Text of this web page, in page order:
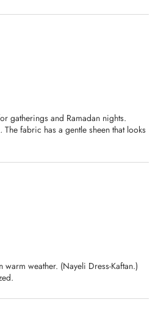
gatherings and Ramadan nights.
fabric has a gentle sheen that looks
weather. (Nayeli Dress-Kaftan.)